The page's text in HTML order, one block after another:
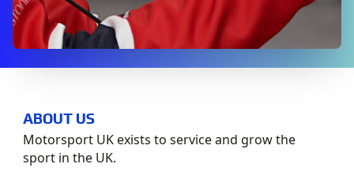
ABOUT US
Motorsport UK exists to service and grow the
sport in the UK.